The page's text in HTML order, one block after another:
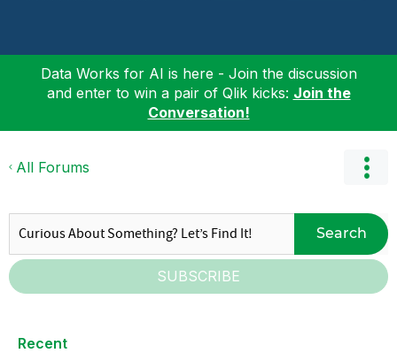
Data Works for AI is here - Join the discussion
and enter to win a pair of Qlik kicks: Join the
Conversation!
All Forums
Search
SUBSCRIBE
Recent